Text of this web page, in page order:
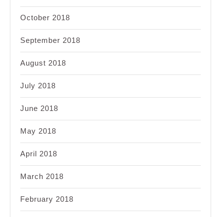
October 2018
September 2018
August 2018
July 2018
June 2018
May 2018
April 2018
March 2018
February 2018